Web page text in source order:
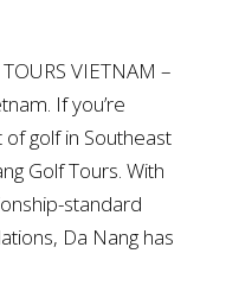
VIETNAM –
If you’re
golf in Southeast
Golf Tours. With
standard
Da Nang has